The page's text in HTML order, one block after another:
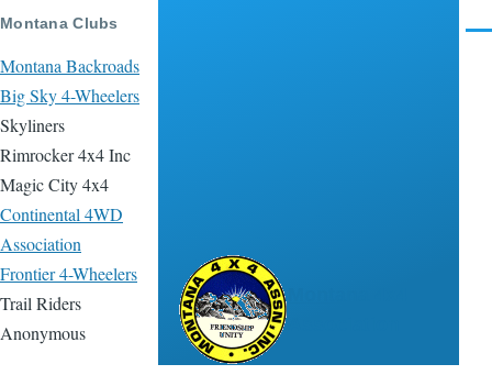
Skip to main content
Montana Clubs
Montana Backroads
Big Sky 4-Wheelers
Skyliners
Rimrocker 4x4 Inc
Magic City 4x4
Continental 4WD
Association
Frontier 4-Wheelers
Trail Riders
Anonymous